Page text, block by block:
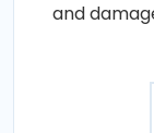
and